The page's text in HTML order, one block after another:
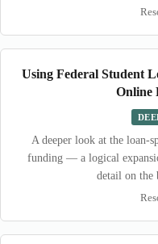
Using Federal Student
Online
A deeper look at the loan-
funding — a logical
detail on the